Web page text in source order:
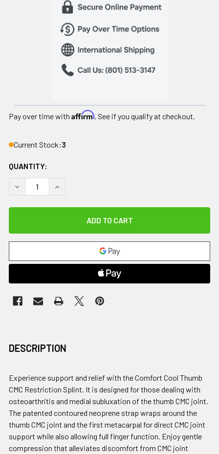
Pay over time with Affirm. See if you qualify at checkout.
Current Stock:3
QUANTITY:
DECREASE QUANTITY OF COMFORT COOL THUMB CMC
INCREASE QUANTITY OF COMFORT COOL
DESCRIPTION
Experience support and relief with the Comfort Cool Thumb
CMC Restriction Splint. It is designed for those dealing with
osteoarthritis and medial subluxation of the thumb CMC joint.
The patented contoured neoprene strap wraps around the
thumb CMC joint and the first metacarpal for direct CMC joint
support while also allowing full finger function. Enjoy gentle
compression that alleviates discomfort from CMC joint